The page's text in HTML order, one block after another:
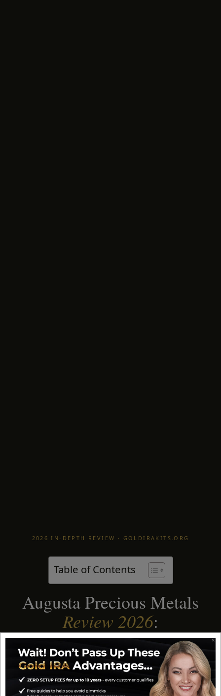
2026 IN-DEPTH REVIEW · GOLDIRAKITS.ORG
Table of Contents
Augusta Precious Metals
Review 2026:
Is It the Best Gold IRA?
Augusta Precious Metals has been mytop-